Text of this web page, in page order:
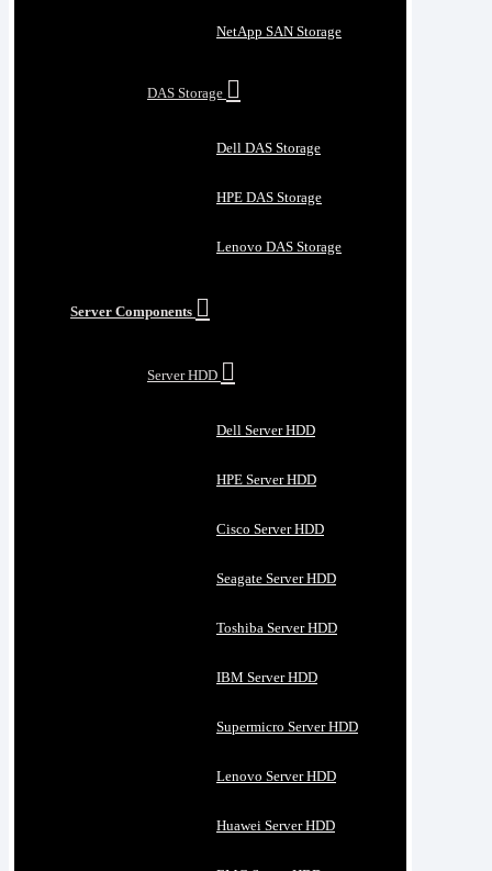
NetApp SAN Storage
DAS Storage
Dell DAS Storage
HPE DAS Storage
Lenovo DAS Storage
Server Components
Server HDD
Dell Server HDD
HPE Server HDD
Cisco Server HDD
Seagate Server HDD
Toshiba Server HDD
IBM Server HDD
Supermicro Server HDD
Lenovo Server HDD
Huawei Server HDD